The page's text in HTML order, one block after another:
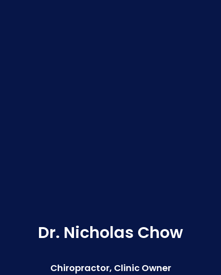
Dr. Nicholas Chow
Chiropractor, Clinic Owner